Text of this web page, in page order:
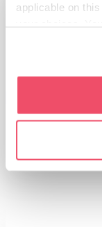
applicable on
If you allow, we
which can
Identify
specific
Medical